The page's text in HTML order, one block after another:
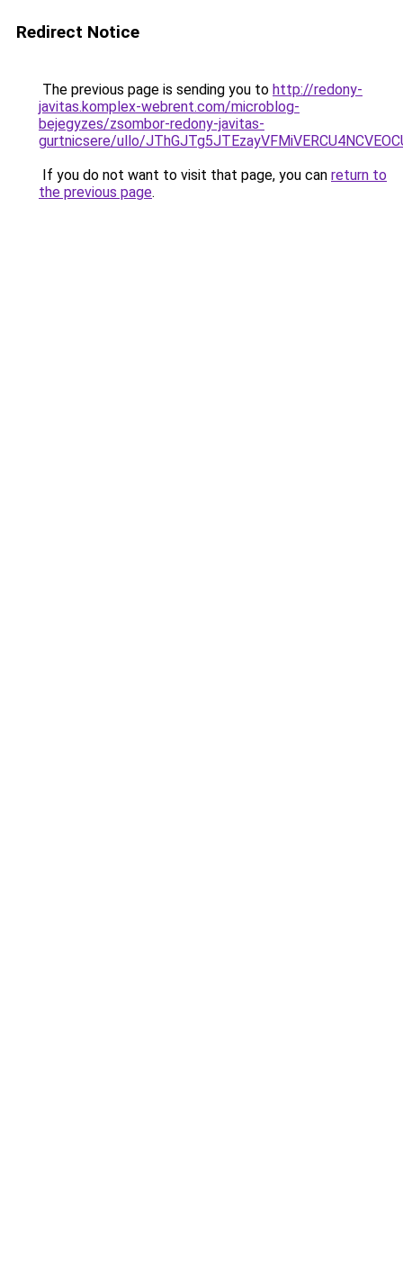
Redirect Notice
The previous page is sending you to http://redony-
javitas.komplex-webrent.com/microblog-
bejegyzes/zsombor-redony-javitas-
gurtnicsere/ullo/
If you do not want to visit that page, you can return to
the previous page.